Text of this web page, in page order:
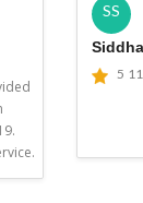
SS
5